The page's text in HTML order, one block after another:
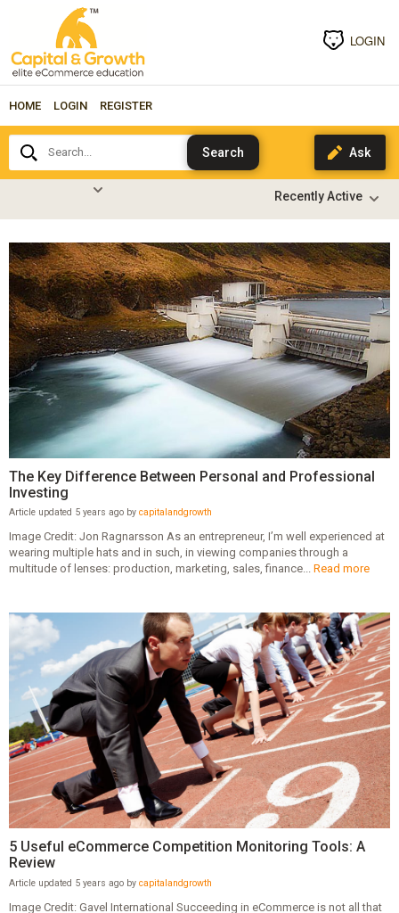
LOGIN
HOME LOGIN REGISTER
Search...
The Key Difference Between Personal and Professional
Investing
Article updated 5 years ago by capitalandgrowth
Image Credit: Jon Ragnarsson As an entrepreneur, I’m well experienced at
wearing multiple hats and in such, in viewing companies through a
multitude of lenses: production, marketing, sales, finance... Read more
5 Useful eCommerce Competition Monitoring Tools: A
Review
Article updated 5 years ago by capitalandgrowth
Image Credit: Gavel International Succeeding in eCommerce is not all that